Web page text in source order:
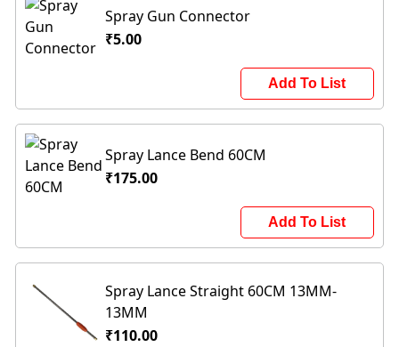
Spray Gun Connector
₹5.00
Add To List
Spray Lance Bend 60CM
₹175.00
Add To List
Spray Lance Straight 60CM 13MM-
13MM
₹110.00